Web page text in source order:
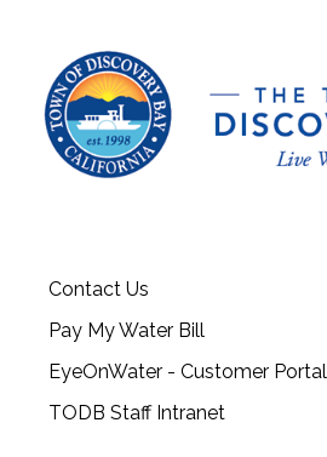
Contact Us
Pay My Water Bill
EyeOnWater - Customer Portal
TODB Staff Intranet